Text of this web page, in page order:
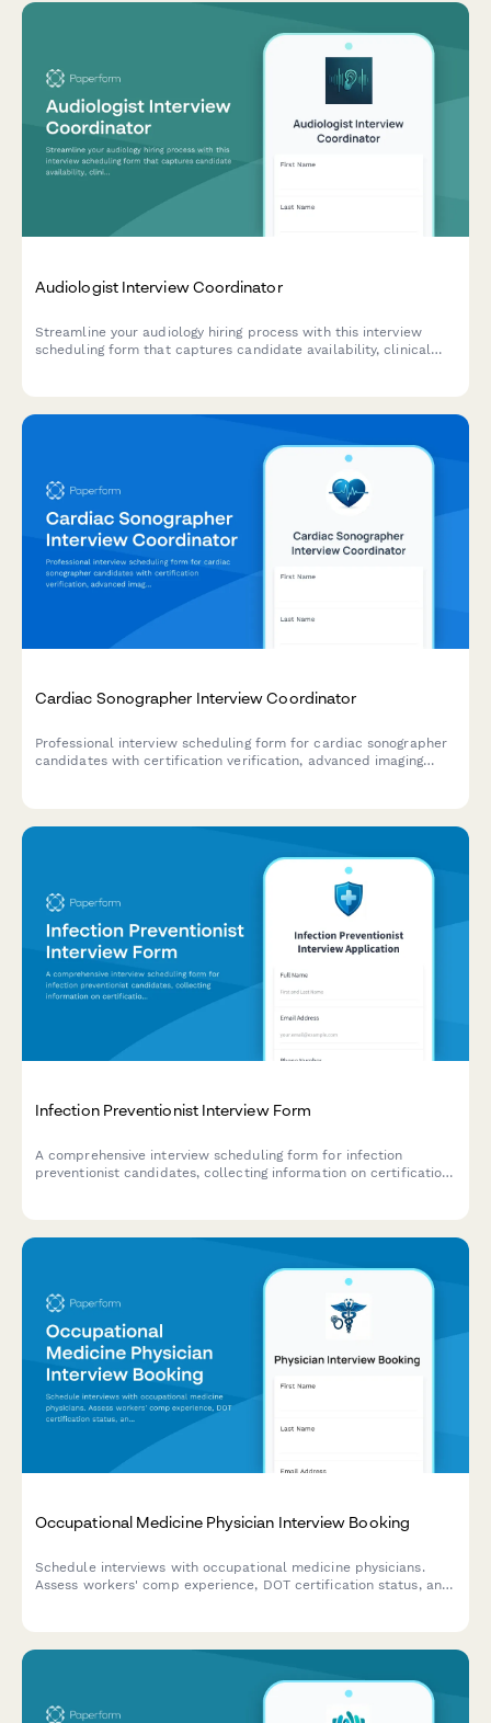
Audiologist Interview Coordinator
Streamline your audiology hiring process with this interview
scheduling form that captures candidate availability, clinical
Cardiac Sonographer Interview Coordinator
Professional interview scheduling form for cardiac sonographer
candidates with certification verification, advanced imaging
Infection Preventionist Interview Form
A comprehensive interview scheduling form for infection
preventionist candidates, collecting information on certification
Occupational Medicine Physician Interview Booking
Schedule interviews with occupational medicine physicians.
Assess workers' comp experience, DOT certification status, and